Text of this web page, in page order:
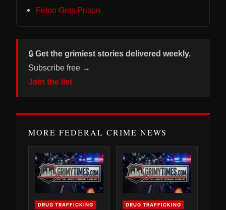
Felon Gets Prison
🔒 Get the grimiest stories delivered weekly.
Subscribe free →
Join the list
MORE FEDERAL CRIME NEWS
DRUG TRAFFICKING DRUG TRAFFICKING